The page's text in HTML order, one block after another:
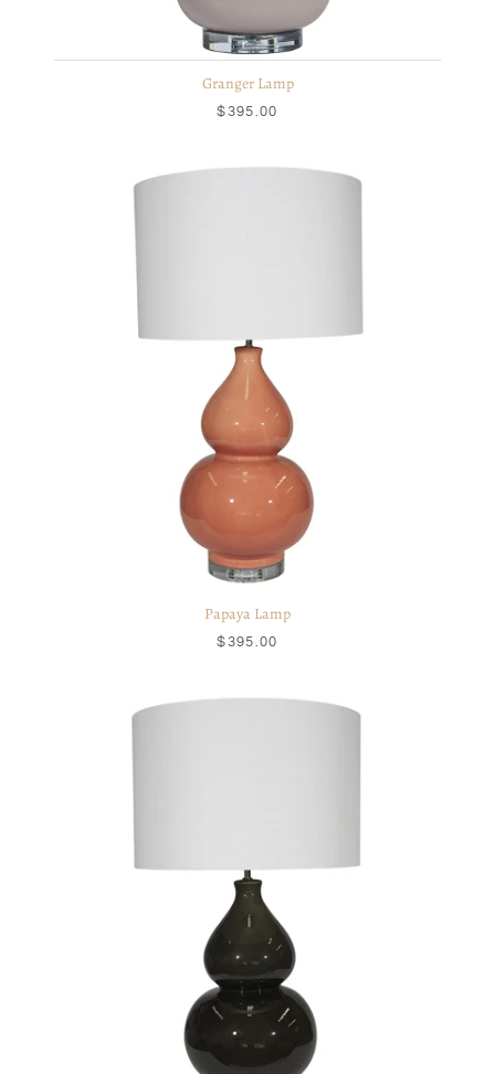
Granger Lamp
$395.00
Papaya Lamp
$395.00